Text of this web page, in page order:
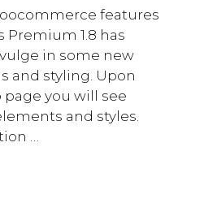
features
Premium 1.8 has
in some new
and styling. Upon
you will see
and styles.
…